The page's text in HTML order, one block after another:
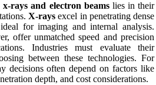
rays and electron beamslies in their
X-raysexcel in penetrating dense
for imaging and internal analysis.
offer unmatched speed and precision
Industries must evaluate their
between these technologies. For
decisions often depend on factors like
depth, and cost considerations.